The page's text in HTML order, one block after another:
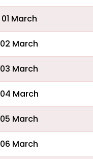
01 March
02 March
03 March
04 March
05 March
06 March